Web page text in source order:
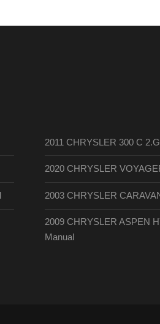
2011 CHRYSLER 300 C
2020 CHRYSLER
2003 CHRYSLER
2009 CHRYSLER ASPEN
Manual